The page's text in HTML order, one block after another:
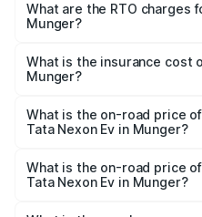
₹12.49 Lakhs and ₹17.69
across cities based on
What are the RTO charges
Munger?
in Munger will be Not
What is the insurance cost
Munger?
in Munger is ₹55.55
What is the on-road price
Tata Nexon Ev in Munger?
on-road price is ₹18.08
What is the on-road price
Tata Nexon Ev in Munger?